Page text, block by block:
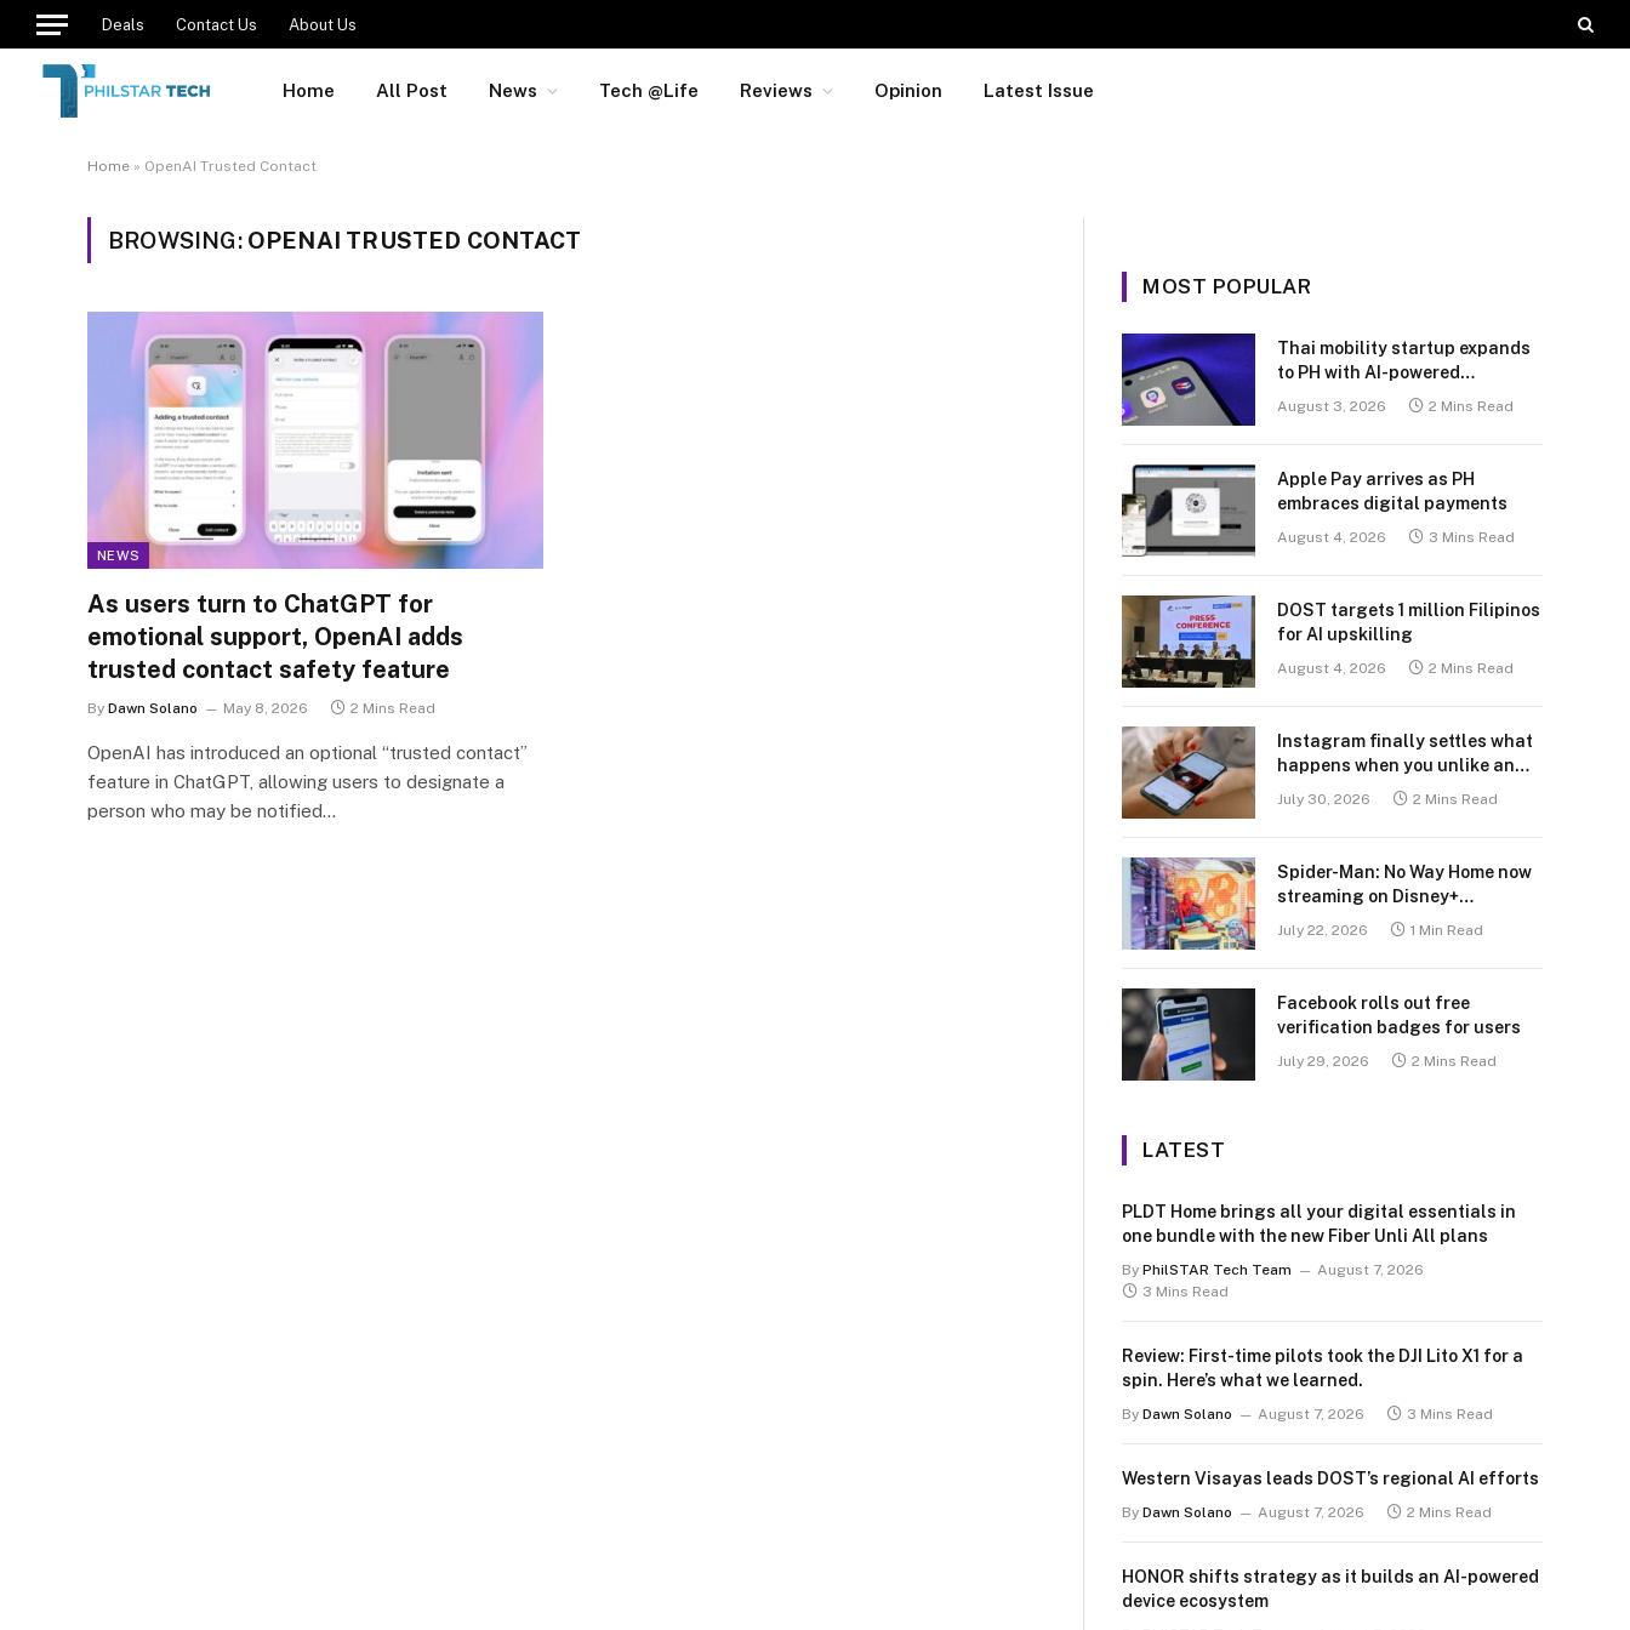
Deals Contact Us About Us
Home All Post News Tech @Life Reviews Opinion Latest Issue
Home » OpenAI Trusted Contact
BROWSING: OPENAI TRUSTED CONTACT
NEWS
As users turn to ChatGPT for
emotional support, OpenAI adds
trusted contact safety feature
By Dawn Solano May 8, 2026 2 Mins Read
OpenAI has introduced an optional “trusted contact”
feature in ChatGPT, allowing users to designate a
person who may be notified…
MOST POPULAR
Thai mobility startup expands
to PH with AI-powered
transport platform
August 3, 2026 2 Mins Read
Apple Pay arrives as PH
embraces digital payments
August 4, 2026 3 Mins Read
DOST targets 1 million Filipinos
for AI upskilling
August 4, 2026 2 Mins Read
Instagram finally settles what
happens when you unlike an
July 30, 2026 2 Mins Read
Spider-Man: No Way Home now
streaming on Disney+
July 22, 2026 1 Min Read
Facebook rolls out free
verification badges for users
July 29, 2026 2 Mins Read
LATEST
PLDT Home brings all your digital essentials in
one bundle with the new Fiber Unli All plans
By PhilSTAR Tech Team
August 7, 2026
3 Mins Read
Review: First-time pilots took the DJI Lito X1 for a
spin. Here’s what we learned.
By Dawn Solano August 7, 2026 3 Mins Read
Western Visayas leads DOST’s regional AI efforts
By Dawn Solano August 7, 2026 2 Mins Read
HONOR shifts strategy as it builds an AI-powered
device ecosystem